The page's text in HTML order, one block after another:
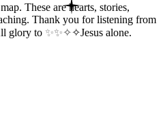
These are hearts, stories,
Thank you for listening from
glory to ✨✨✧✧Jesus alone.